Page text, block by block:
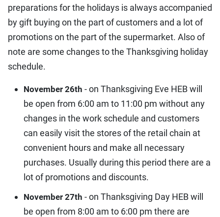
preparations for the holidays is always accompanied
by gift buying on the part of customers and a lot of
promotions on the part of the supermarket. Also of
note are some changes to the Thanksgiving holiday
schedule.
November 26th - on Thanksgiving Eve HEB will
be open from 6:00 am to 11:00 pm without any
changes in the work schedule and customers
can easily visit the stores of the retail chain at
convenient hours and make all necessary
purchases. Usually during this period there are a
lot of promotions and discounts.
November 27th - on Thanksgiving Day HEB will
be open from 8:00 am to 6:00 pm there are